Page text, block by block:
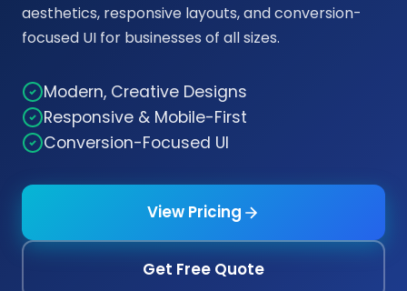
aesthetics, responsive layouts, and conversion-
focused UI for businesses of all sizes.
Modern, Creative Designs
Responsive & Mobile-First
Conversion-Focused UI
View Pricing
Get Free Quote